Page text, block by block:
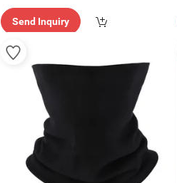
Send Inquiry